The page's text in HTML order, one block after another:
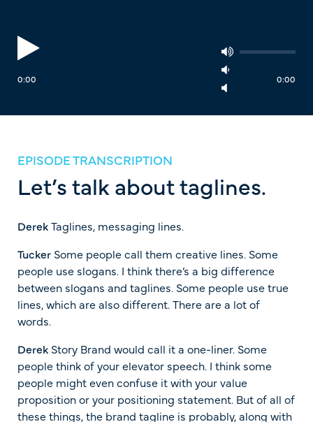
0:00
0:00
EPISODE TRANSCRIPTION
Let’s talk about taglines.
DerekTaglines, messaging lines.
Tucker Some people call them creative lines. Some
people use slogans. I think there’s a big difference
between slogans and taglines. Some people use true
lines, which are also different. There are a lot of
words.
Derek Story Brand would call it a one-liner. Some
people think of your elevator speech. I think some
people might even confuse it with your value
proposition or your positioning statement. But of all of
these things, the brand tagline is probably, along with